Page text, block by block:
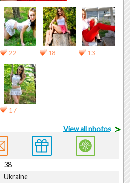
22 18 13
17
View all photos >
38
Ukraine